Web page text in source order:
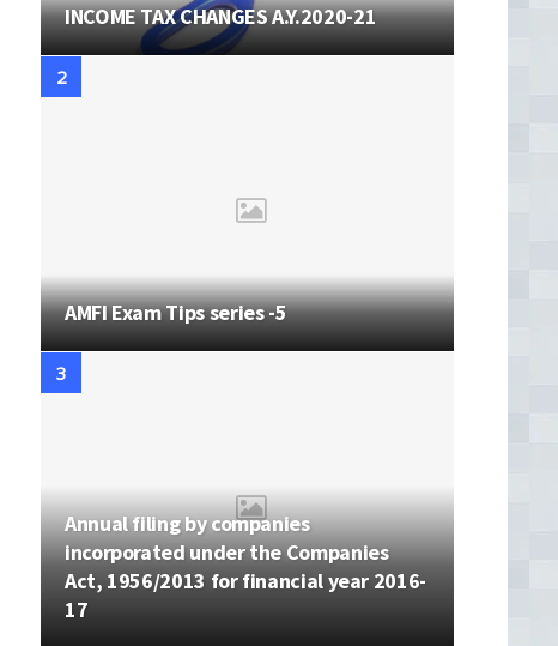
INCOME TAX CHANGES A.Y.2020-21
AMFI Exam Tips series -5
Annual filing by companies
incorporated under the Companies
Act, 1956/2013 for financial year 2016-
17